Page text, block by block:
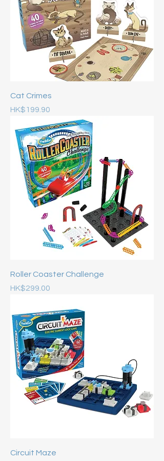
Cat Crimes
Price
HK$199.90
Roller Coaster Challenge
Price
HK$299.00
Circuit Maze